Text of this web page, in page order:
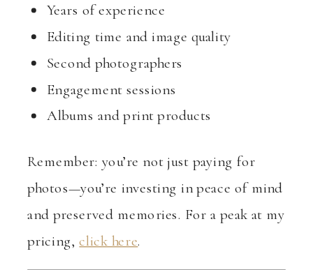
Years of experience
Editing time and image quality
Second photographers
Engagement sessions
Albums and print products
Remember: you’re not just paying for
photos—you’re investing in peace of mind
and preserved memories. For a peak at my
pricing,click here.